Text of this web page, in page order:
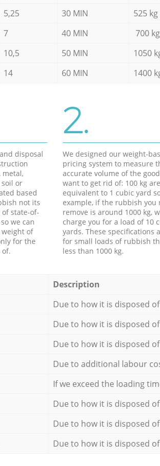
5,25 30 MIN 525 kg
7 40 MIN 700 kg
10,5 50 MIN 1050
14 60 MIN 1400
disposal
metal,
soil or
based
not its
of state-of-
we can
of
for the
2.
We designed our weight-
pricing system to measure
accurate volume of the
want to get rid of: 100 kg are
equivalent to 1 cubic yard
example, if the rubbish you
remove is around 1000 kg,
charge you for a load of 10
yards. These specifications
for small loads of rubbish
less than 1000 kg.
Description
Due to how it is disposed of
Due to how it is disposed of
Due to how it is disposed of
Due to additional labour
If we exceed the loading
Due to how it is disposed of
Due to how it is disposed of
Due to how it is disposed of